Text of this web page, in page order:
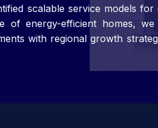
scalable service models
of energy-efficient homes,
with regional growth